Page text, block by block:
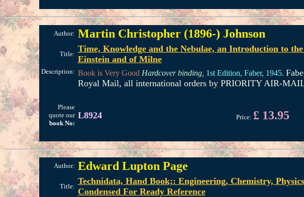
Author: Martin Christopher (1896-) Johnson
Title:
Time, Knowledge and the Nebulae, an Introduction to
Einstein and of Milne
Description: Book is Very Good Hardcover binding, 1st Edition, Faber, 1945.
Royal Mail, all international orders by PRIORITY AIR-
Please
quote our
book No:
L8924 Price: £ 13.95
Author: Edward Lupton Page
Title:
Technidata, Hand Book;: Engineering, Chemistry,
Condensed For Ready Reference